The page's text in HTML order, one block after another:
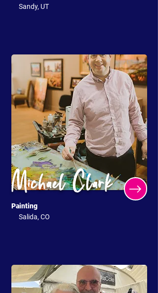
Sandy, UT
Michael Clark
Painting
Salida, CO